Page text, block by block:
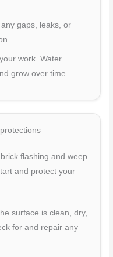
gaps, leaks, or
work. Water
grow over time.
flashing and weep
and protect your
surface is clean, dry,
for and repair any